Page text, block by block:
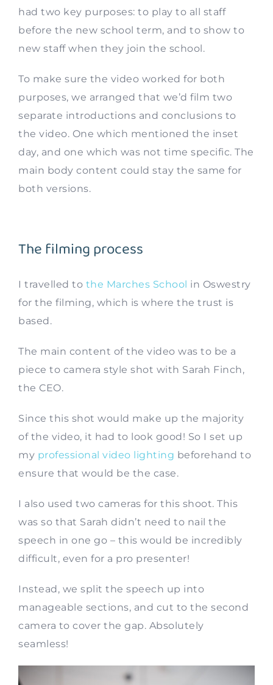
had two key purposes: to play to all staff
before the new school term, and to show to
new staff when they join the school.
To make sure the video worked for both
purposes, we arranged that we’d film two
separate introductions and conclusions to
the video. One which mentioned the inset
day, and one which was not time specific. The
main body content could stay the same for
both versions.
The filming process
I travelled to the Marches School in Oswestry
for the filming, which is where the trust is
based.
The main content of the video was to be a
piece to camera style shot with Sarah Finch,
the CEO.
Since this shot would make up the majority
of the video, it had to look good! So I set up
my professional video lighting beforehand to
ensure that would be the case.
I also used two cameras for this shoot. This
was so that Sarah didn’t need to nail the
speech in one go – this would be incredibly
difficult, even for a pro presenter!
Instead, we split the speech up into
manageable sections, and cut to the second
camera to cover the gap. Absolutely
seamless!